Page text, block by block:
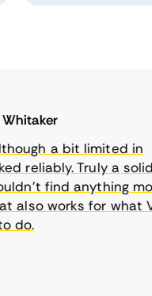
a bit limited in
reliably. Truly a solid
find anything more
works for what VPN